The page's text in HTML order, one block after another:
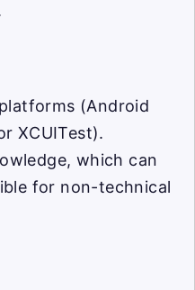
(Android
XCUITest).
which can
for non-technical